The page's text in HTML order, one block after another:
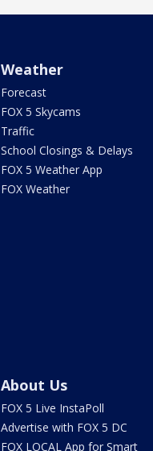
Weather
Forecast
FOX 5 Skycams
Traffic
School Closings & Delays
FOX 5 Weather App
FOX Weather
About Us
FOX 5 Live InstaPoll
Advertise with FOX 5 DC
FOX LOCAL App for Smart